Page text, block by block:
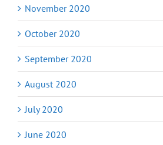
November 2020
October 2020
September 2020
August 2020
July 2020
June 2020